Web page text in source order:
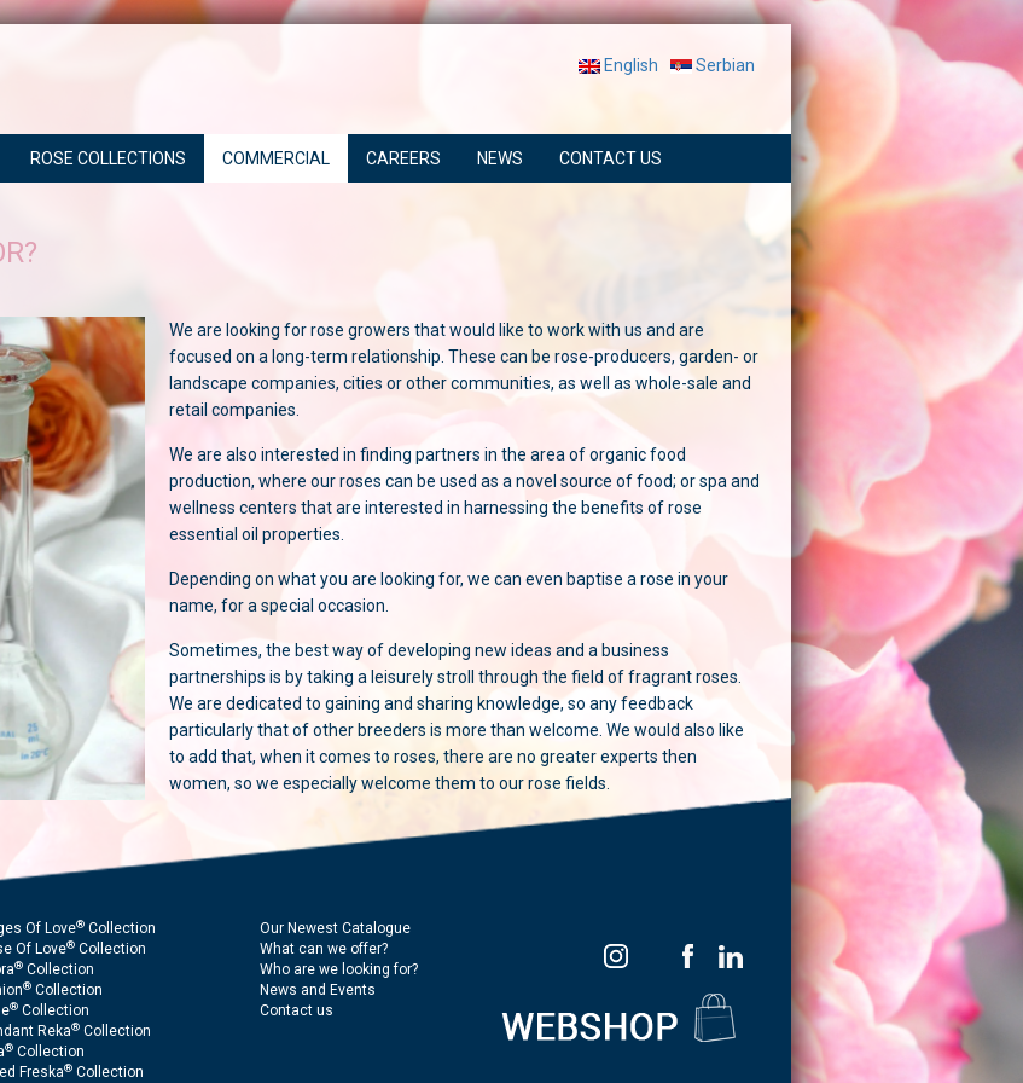
English Serbian
ROSE COLLECTIONS COMMERCIAL CAREERS NEWS CONTACT US
We are looking for rose growers that would like to work with us and are
focused on a long-term relationship. These can be rose-producers, garden- or
landscape companies, cities or other communities, as well as whole-sale and
retail companies.
We are also interested in finding partners in the area of organic food
production, where our roses can be used as a novel source of food; or spa and
wellness centers that are interested in harnessing the benefits of rose
essential oil properties.
Depending on what you are looking for, we can even baptise a rose in your
name, for a special occasion.
Sometimes, the best way of developing new ideas and a business
partnerships is by taking a leisurely stroll through the field of fragrant roses.
We are dedicated to gaining and sharing knowledge, so any feedback
particularly that of other breeders is more than welcome. We would also like
to add that, when it comes to roses, there are no greater experts then
women, so we especially welcome them to our rose fields.
Of Love® Collection
Of Love® Collection
® Collection
® Collection
® Collection
Reka® Collection
® Collection
Freska® Collection
Our Newest Catalogue
What can we offer?
Who are we looking for?
News and Events
Contact us